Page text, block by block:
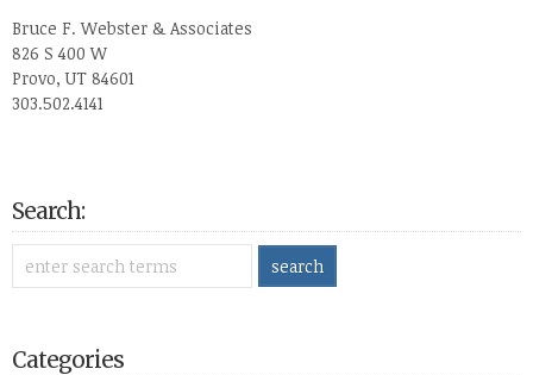
Bruce F. Webster & Associates
826 S 400 W
Provo, UT 84601
303.502.4141
Search:
Categories